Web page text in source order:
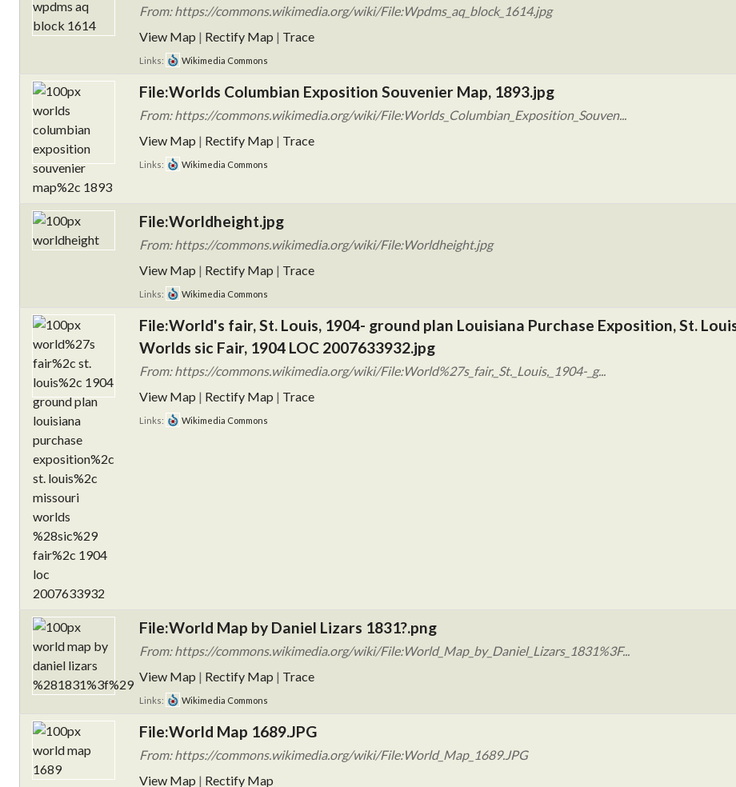
From: https://commons.wikimedia.org/wiki/File:Wpdms_aq_block_1614.jpg
View Map | Rectify Map | Trace
Links: Wikimedia Commons
File:Worlds Columbian Exposition Souvenier Map, 1893.jpg
From: https://commons.wikimedia.org/wiki/File:Worlds_Columbian_Exposition_Souven...
View Map | Rectify Map | Trace
Links: Wikimedia Commons
File:Worldheight.jpg
From: https://commons.wikimedia.org/wiki/File:Worldheight.jpg
View Map | Rectify Map | Trace
Links: Wikimedia Commons
File:World's fair, St. Louis, 1904- ground plan Louisiana Purchase Exposition, St.
Worlds sic Fair, 1904 LOC 2007633932.jpg
From: https://commons.wikimedia.org/wiki/File:World%27s_fair,_St._Louis,_1904-_g...
View Map | Rectify Map | Trace
Links: Wikimedia Commons
File:World Map by Daniel Lizars 1831?.png
From: https://commons.wikimedia.org/wiki/File:World_Map_by_Daniel_Lizars_1831%3F...
View Map | Rectify Map | Trace
Links: Wikimedia Commons
File:World Map 1689.JPG
From: https://commons.wikimedia.org/wiki/File:World_Map_1689.JPG
View Map | Rectify Map